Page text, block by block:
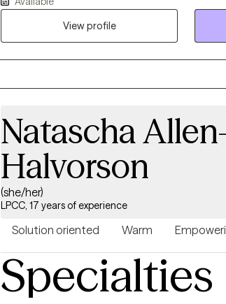
the whole person. I work with clients
stress, life transitions, self esteem concerns,
develop healthier coping strategies, and
View profile
Natascha
Halvorson
(she/her)
LPCC, 17 years of experience
Solution oriented Warm
Specialties